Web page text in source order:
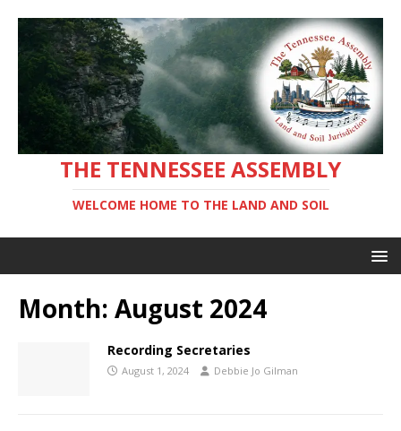
THE TENNESSEE ASSEMBLY
WELCOME HOME TO THE LAND AND SOIL
Month: August 2024
Recording Secretaries
August 1, 2024 Debbie Jo Gilman